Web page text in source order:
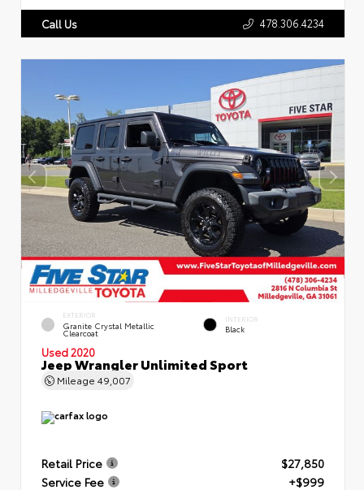
Call Us 478.306.4234
EXTERIOR
Granite Crystal Metallic
Clearcoat
INTERIOR
Black
Used 2020
Jeep Wrangler Unlimited Sport
Mileage 49,007
Retail Price
$27,850
Service Fee
+$999